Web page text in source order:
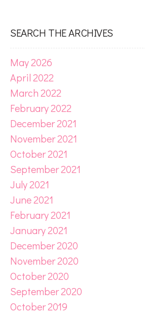
SEARCH THE ARCHIVES
May 2026
April 2022
March 2022
February 2022
December 2021
November 2021
October 2021
September 2021
July 2021
June 2021
February 2021
January 2021
December 2020
November 2020
October 2020
September 2020
October 2019